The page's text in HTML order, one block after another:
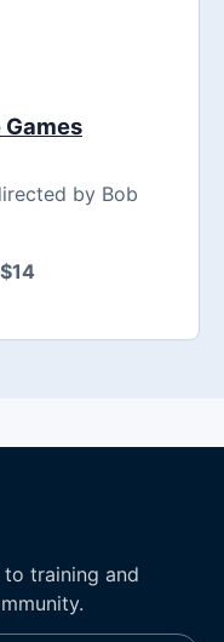
by Bob
training and